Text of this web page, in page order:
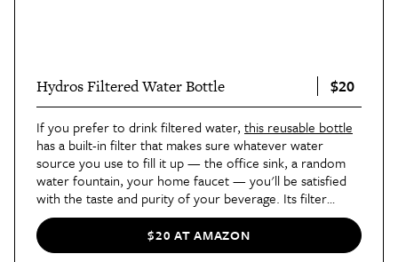
Hydros Filtered Water Bottle $20
If you prefer to drink filtered water, this reusable bottle
has a built-in filter that makes sure whatever water
source you use to fill it up — the office sink, a random
water fountain, your home faucet — you'll be satisfied
with the taste and purity of your beverage. Its filter
works quickly and can easily be replaced whenever it
needs to, and a snap spout on the lid makes it easy to
take a drink or keep it closed without worrying about
$20 AT AMAZON